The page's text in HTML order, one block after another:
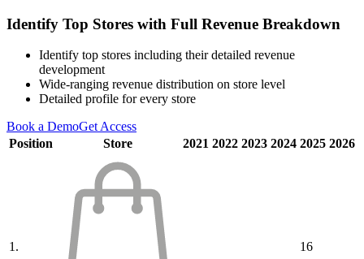
Identify Top Stores with Full Revenue Breakdown
Identify top stores including their detailed revenue
development
Wide-ranging revenue distribution on store level
Detailed profile for every store
Book a DemoGet Access
Position
Store 2021 2022 2023 2024 2025 2026
1. 16